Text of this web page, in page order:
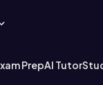
PrepAI Tutor